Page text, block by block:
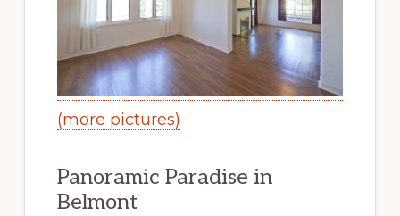
(more pictures)
Panoramic Paradise in
Belmont